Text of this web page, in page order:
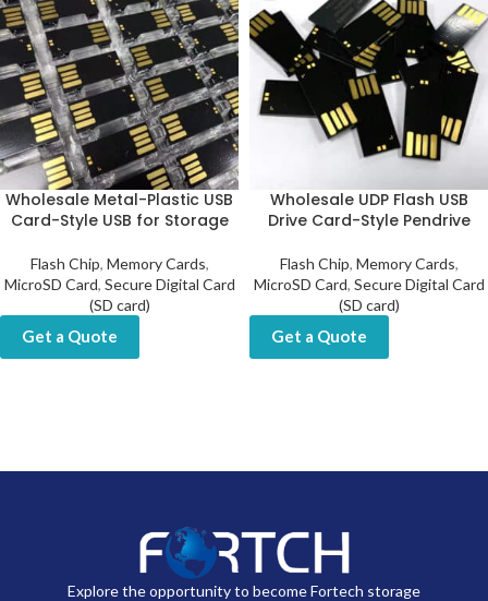
Wholesale Metal-Plastic USB
Card-Style USB for Storage
Flash Chip, Memory Cards,
MicroSD Card, Secure Digital Card
(SD card)
Get a Quote
Wholesale UDP Flash USB
Drive Card-Style Pendrive
Flash Chip, Memory Cards,
MicroSD Card, Secure Digital Card
(SD card)
Get a Quote
Explore the opportunity to become Fortech storage